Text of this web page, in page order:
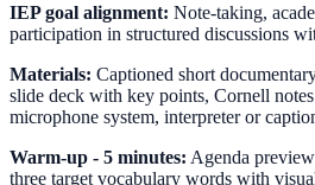
IEP goal alignment: Note-taking,
participation in structured discussions
Materials: Captioned short
slide deck with key points, Cornell
microphone system, interpreter or
Warm-up - 5 minutes: Agenda
three target vocabulary words with